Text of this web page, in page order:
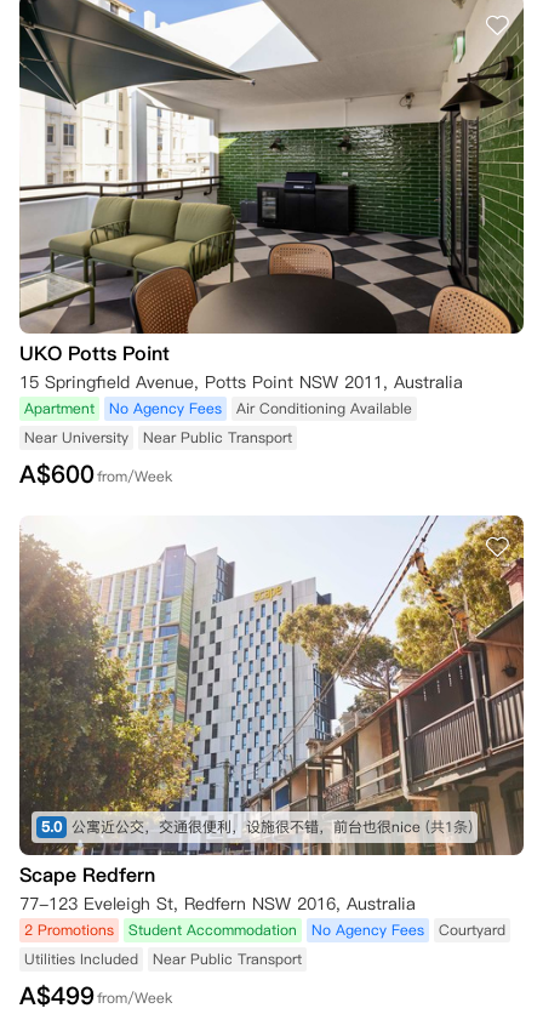
UKO Potts Point
15 Springfield Avenue, Potts Point NSW 2011, Australia
Apartment No Agency Fees
Air Conditioning Available
Near University
Near Public Transport
A$600from/Week
5.0 公寓近公交，交通很便利，设施很不错，前台也很nice (共1条)
Scape Redfern
77-123 Eveleigh St, Redfern NSW 2016, Australia
2 Promotions Student Accommodation No Agency Fees
Courtyard
Utilities Included
Near Public Transport
A$499from/Week